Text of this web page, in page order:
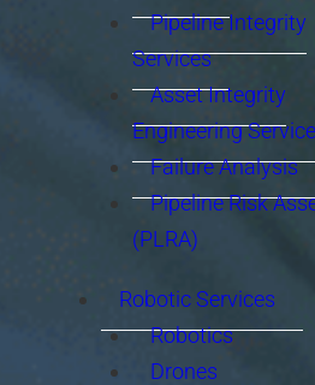
Pipeline Integrity
Services
Asset Integrity
Engineering
Failure Analysis
Pipeline Risk
(PLRA)
Robotic Services
Robotics
Drones